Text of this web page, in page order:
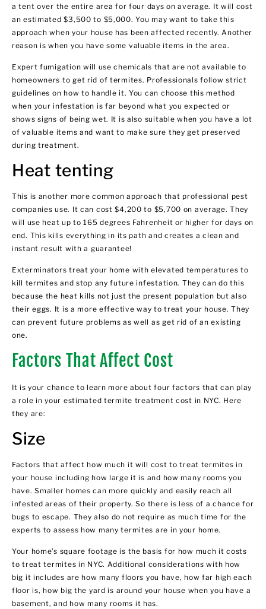
a tent over the entire area for four days on average. It will cost
an estimated $3,500 to $5,000. You may want to take this
approach when your house has been affected recently. Another
reason is when you have some valuable items in the area.
Expert fumigation will use chemicals that are not available to
homeowners to get rid of termites. Professionals follow strict
guidelines on how to handle it. You can choose this method
when your infestation is far beyond what you expected or
shows signs of being wet. It is also suitable when you have a lot
of valuable items and want to make sure they get preserved
during treatment.
Heat tenting
This is another more common approach that professional pest
companies use. It can cost $4,200 to $5,700 on average. They
will use heat up to 165 degrees Fahrenheit or higher for days on
end. This kills everything in its path and creates a clean and
instant result with a guarantee!
Exterminators treat your home with elevated temperatures to
kill termites and stop any future infestation. They can do this
because the heat kills not just the present population but also
their eggs. It is a more effective way to treat your house. They
can prevent future problems as well as get rid of an existing
one.
Factors That Affect Cost
It is your chance to learn more about four factors that can play
a role in your estimated termite treatment cost in NYC. Here
they are:
Size
Factors that affect how much it will cost to treat termites in
your house including how large it is and how many rooms you
have. Smaller homes can more quickly and easily reach all
infested areas of their property. So there is less of a chance for
bugs to escape. They also do not require as much time for the
experts to assess how many termites are in your home.
Your home’s square footage is the basis for how much it costs
to treat termites in NYC. Additional considerations with how
big it includes are how many floors you have, how far high each
floor is, how big the yard is around your house when you have a
basement, and how many rooms it has.